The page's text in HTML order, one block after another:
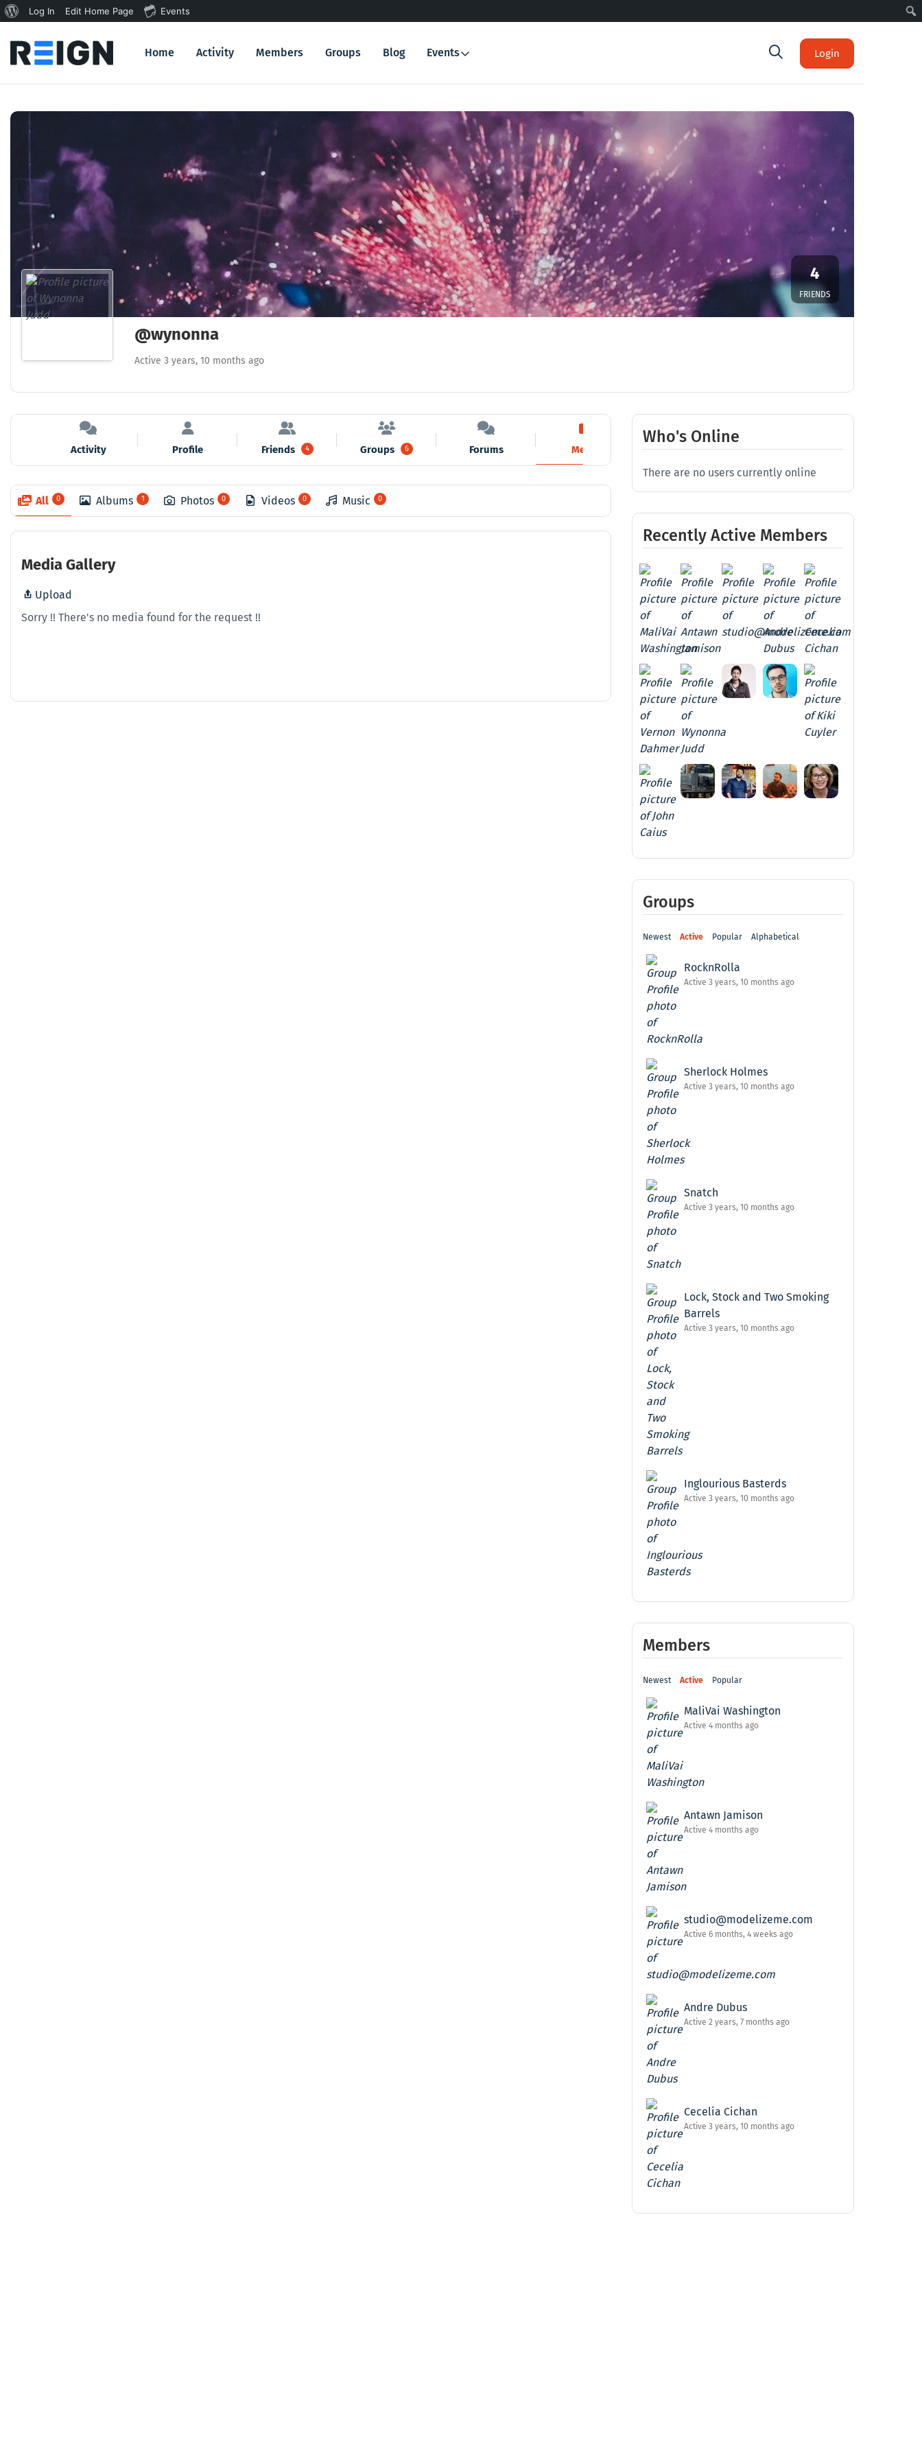
About
Log In Edit Home Page Events
Home Activity Members Groups Blog Events
Search
for:
Login
@wynonna
Active 3 years, 10 months ago
4
FRIENDS
Activity Profile Friends 4 Groups 6 Forums Media
All 0 Albums 1 Photos 0 Videos 0 Music 0
Media Gallery
Upload
Sorry !! There's no media found for the request !!
Who's Online
There are no users currently online
Recently Active Members
Groups
Newest Active Popular Alphabetical
RocknRolla
Active 3 years, 10 months ago
Sherlock Holmes
Active 3 years, 10 months ago
Snatch
Active 3 years, 10 months ago
Lock, Stock and Two Smoking
Barrels
Active 3 years, 10 months ago
Inglourious Basterds
Active 3 years, 10 months ago
Members
Newest Active Popular
MaliVai Washington
Active 4 months ago
Antawn Jamison
Active 4 months ago
studio@modelizeme.com
Active 6 months, 4 weeks ago
Andre Dubus
Active 2 years, 7 months ago
Cecelia Cichan
Active 3 years, 10 months ago